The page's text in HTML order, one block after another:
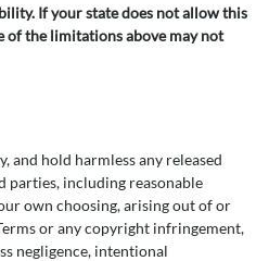
If your state does not allow this
the limitations above may not
and hold harmless any released
parties, including reasonable
own choosing, arising out of or
or any copyright infringement,
negligence, intentional